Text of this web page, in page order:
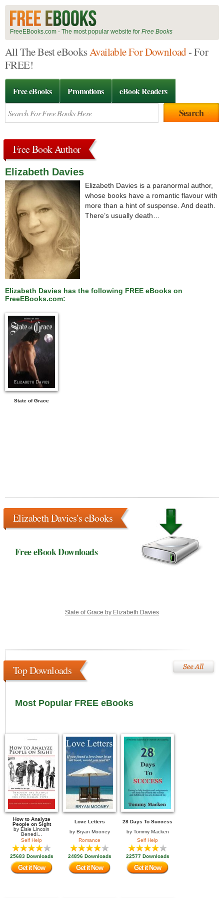
FreeEBooks.com - The most popular website for Free Books
All The Best eBooksAvailable For Download- For
FREE!
Free eBooks Promotions eBook Readers
Free Book Author
Elizabeth Davies
Elizabeth Davies is a paranormal author,
whose books have a romantic flavour with
more than a hint of suspense. And death.
There’s usually death…
Elizabeth Davies has the following FREE eBooks on
FreeEBooks.com:
State of Grace
Elizabeth Davies's eBooks
Free eBook Downloads
State of Grace by Elizabeth Davies
Top Downloads
Most Popular FREE eBooks
How to Analyze
People on Sight
by Elsie Lincoln
Benedi...
Self Help
25683 Downloads
Get it Now
Love Letters
by Bryan Mooney
Romance
24896 Downloads
Get it Now
28 Days To Success
by Tommy Macken
Self Help
22577 Downloads
Get it Now